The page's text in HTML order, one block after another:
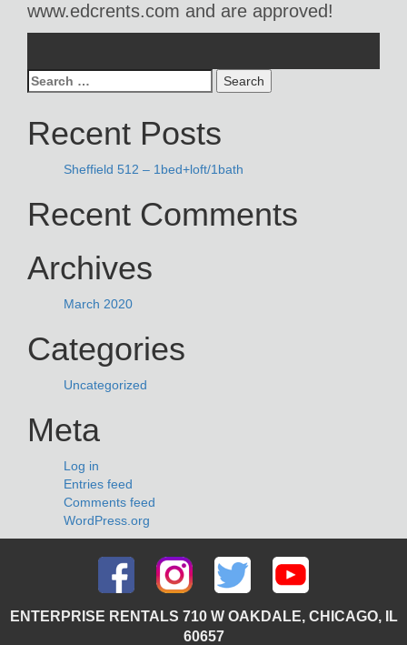
www.edcrents.com and are approved!
Search
for:
Recent Posts
Sheffield 512 – 1bed+loft/1bath
Recent Comments
Archives
March 2020
Categories
Uncategorized
Meta
Log in
Entries feed
Comments feed
WordPress.org
ENTERPRISE RENTALS 710 W OAKDALE, CHICAGO, IL
60657